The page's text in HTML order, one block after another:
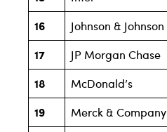
16 Johnson & Johnson
17 JP Morgan Chase
18 McDonald’s
19 Merck & Company